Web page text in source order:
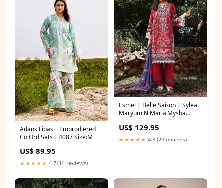
Adans Libas | Embrodiered
Co Ord Sets | 4087 Size:M
US$ 89.95
★★★★★ 4.7 (14 reviews)
Esmel | Belle Saison | Sylea
Maryum N Maria Mysha
US$ 129.95
★★★★★ 4.3 (29 reviews)